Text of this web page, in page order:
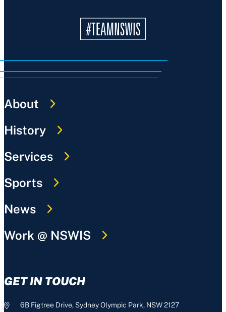
About
History
Services
Sports
News
Work @ NSWIS
GET IN TOUCH
6B Figtree Drive, Sydney Olympic Park, NSW 2127